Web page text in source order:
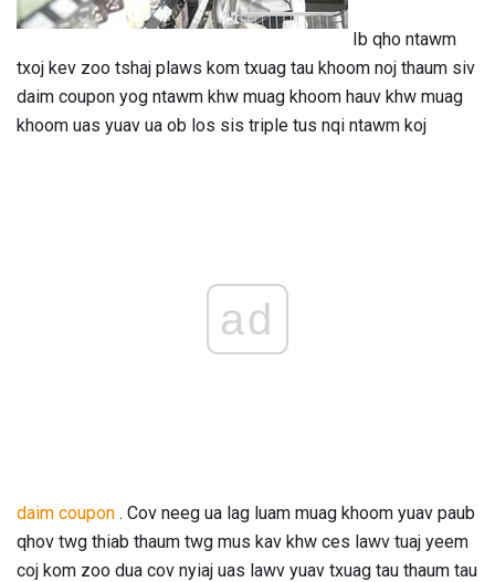
Ib qho ntawm
txoj kev zoo tshaj plaws kom txuag tau khoom noj thaum siv
daim coupon yog ntawm khw muag khoom hauv khw muag
khoom uas yuav ua ob los sis triple tus nqi ntawm koj
ad
daim coupon . Cov neeg ua lag luam muag khoom yuav paub
qhov twg thiab thaum twg mus kav khw ces lawv tuaj yeem
coj kom zoo dua cov nyiaj uas lawv yuav txuag tau thaum tau